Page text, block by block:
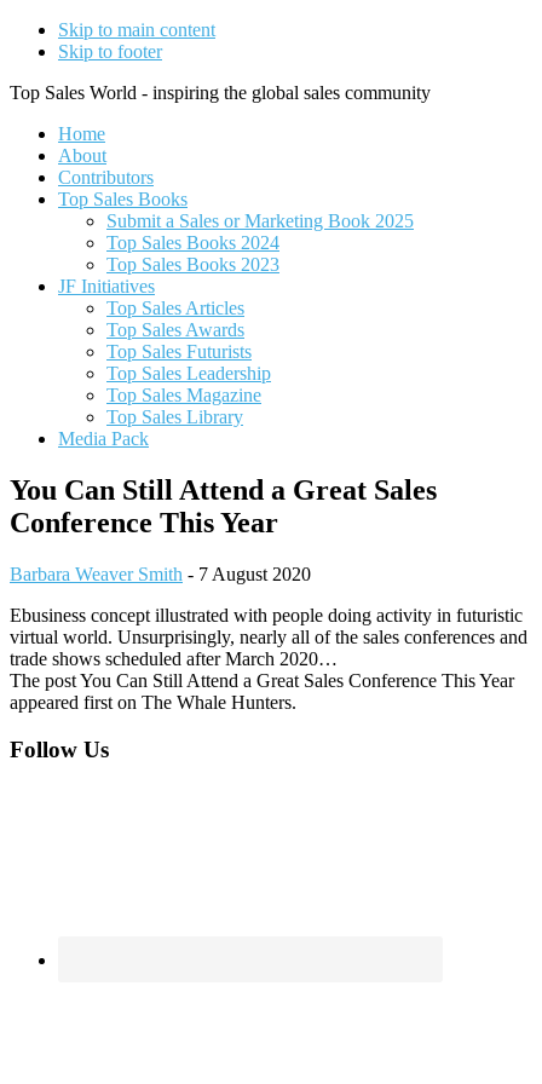
Skip to main content
Skip to footer
Top Sales World - inspiring the global sales community
Home
About
Contributors
Top Sales Books
Submit a Sales or Marketing Book 2025
Top Sales Books 2024
Top Sales Books 2023
JF Initiatives
Top Sales Articles
Top Sales Awards
Top Sales Futurists
Top Sales Leadership
Top Sales Magazine
Top Sales Library
Media Pack
You Can Still Attend a Great Sales
Conference This Year
Barbara Weaver Smith - 7 August 2020
Ebusiness concept illustrated with people doing activity in futuristic
virtual world. Unsurprisingly, nearly all of the sales conferences and
trade shows scheduled after March 2020…
The post You Can Still Attend a Great Sales Conference This Year
appeared first on The Whale Hunters.
Footer
Follow Us